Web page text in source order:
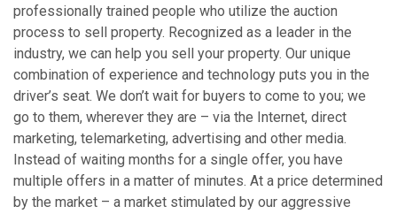
professionally trained people who utilize the auction
process to sell property. Recognized as a leader in the
industry, we can help you sell your property. Our unique
combination of experience and technology puts you in the
driver’s seat. We don’t wait for buyers to come to you; we
go to them, wherever they are – via the Internet, direct
marketing, telemarketing, advertising and other media.
Instead of waiting months for a single offer, you have
multiple offers in a matter of minutes. At a price determined
by the market – a market stimulated by our aggressive